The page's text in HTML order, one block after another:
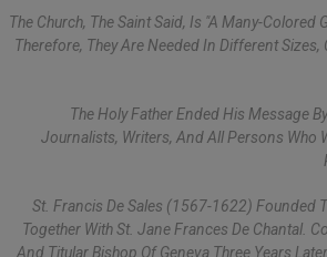
The Church, The Saint Said, Is "a Many-Colored
Therefore, They Are Needed In Different Sizes,
The Holy Father Ended His Message
Journalists, Writers, And All Persons Who
St. Francis De Sales (1567-1622) Founded
Together With St. Jane Frances De Chantal.
And Titular Bishop Of Geneva Three Years